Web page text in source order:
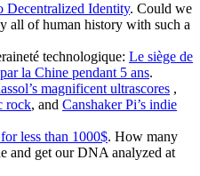
Decentralized Identity. Could we
all of human history with such a
technologique: Le siège de
la Chine pendant 5 ans.
magnificent ultrascores ,
rock, and Canshaker Pi’s indie
less than 1000$. How many
and get our DNA analyzed at